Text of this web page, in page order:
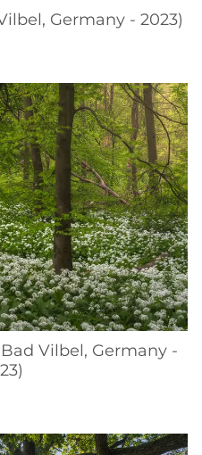
Germany - 2023)
Vilbel, Germany -